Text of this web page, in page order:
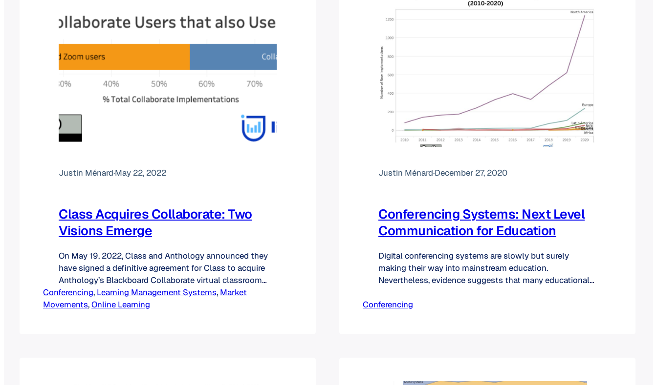
Justin Ménard·May 22, 2022
Class Acquires Collaborate: Two
Visions Emerge
On May 19, 2022, Class and Anthology announced they
have signed a definitive agreement for Class to acquire
Anthology’s Blackboard Collaborate virtual classroom
tool. While Class doubles down on a future with Zoom
and Blackboard Collaborate as a virtual classroom tool,
Conferencing, Learning Management Systems, Market
Movements, Online Learning
Justin Ménard·December 27, 2020
Conferencing Systems: Next Level
Communication for Education
Digital conferencing systems are slowly but surely
making their way into mainstream education.
Nevertheless, evidence suggests that many educational
technology.
Conferencing